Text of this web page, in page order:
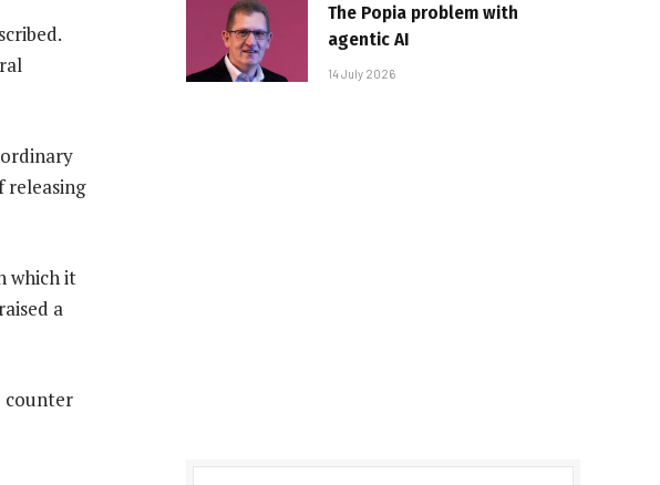
releasing
which it
a
counter
The Popia problem with
agentic AI
14 July 2026